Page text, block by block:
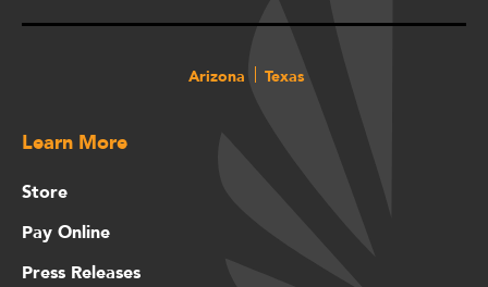
Arizona Texas
Learn More
Store
Pay Online
Press Releases